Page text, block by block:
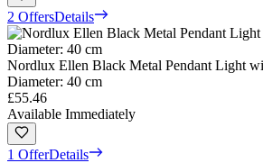
2 OffersDetails
Nordlux Ellen Black Metal Pendant Light
Diameter: 40 cm
£55.46
Available Immediately
1 OfferDetails